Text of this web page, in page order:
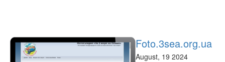
Foto.3sea.org.ua
August, 19 2024